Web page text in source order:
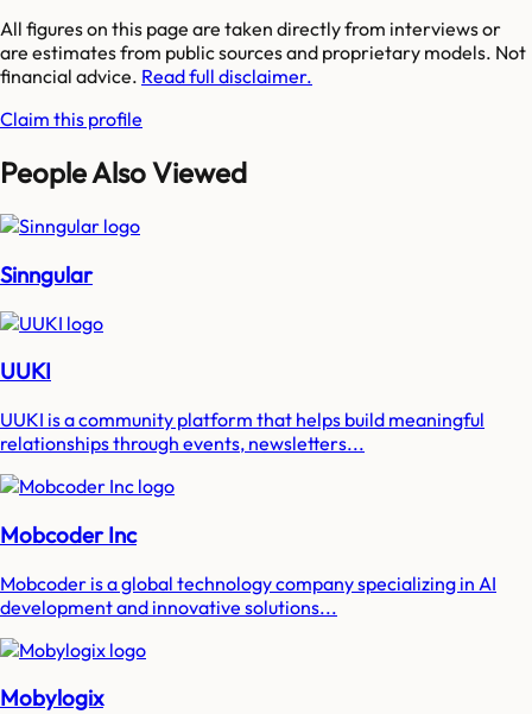
All figures on this page are taken directly from interviews or
are estimates from public sources and proprietary models. Not
financial advice. Read full disclaimer.
Claim this profile
People Also Viewed
Sinngular
UUKI
UUKI is a community platform that helps build meaningful
relationships through events, newsletters...
Mobcoder Inc
Mobcoder is a global technology company specializing in AI
development and innovative solutions...
Mobylogix